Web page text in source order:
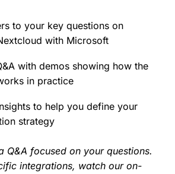
to your key questions on
with Microsoft
with demos showing how the
in practice
to help you define your
strategy
Q&A focused on your questions.
integrations, watch our on-